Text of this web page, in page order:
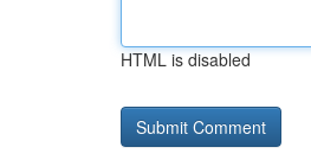
HTML is disabled